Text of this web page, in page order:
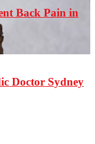
Back Pain in
Doctor Sydney